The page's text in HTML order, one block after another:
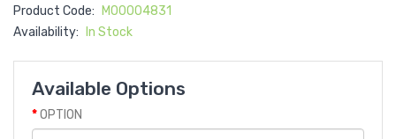
Product Code:
M00004831
Availability:
In Stock
Available Options
OPTION